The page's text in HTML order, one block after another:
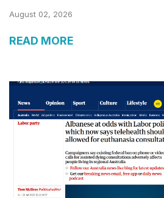
August 02, 2026
READ MORE